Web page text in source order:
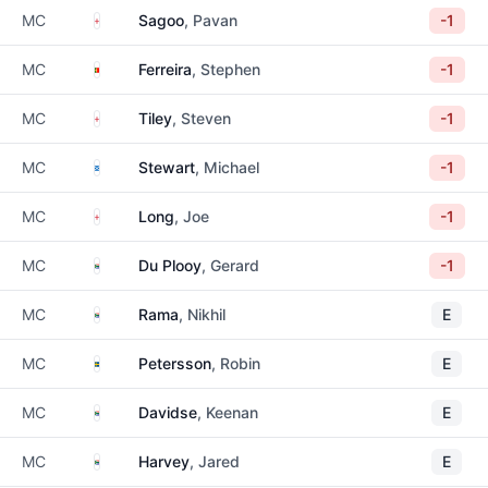
MC EnglandSagoo, Pavan -1
MC PortugalFerreira, Stephen -1
MC EnglandTiley, Steven -1
MC ScotlandStewart, Michael -1
MC EnglandLong, Joe -1
MC South Africa
Du Plooy, Gerard -1
MC South Africa
Rama, Nikhil E
MC SwedenPetersson, Robin E
MC South Africa
Davidse, Keenan E
MC South Africa
Harvey, Jared E